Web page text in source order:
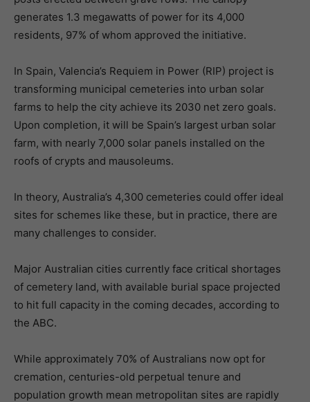
generates 1.3 megawatts of power for its 4,000
residents, 97% of whom approved the initiative.
In Spain, Valencia’s Requiem in Power (RIP) project is
transforming municipal cemeteries into urban solar
farms to help the city achieve its 2030 net zero goals.
Upon completion, it will be Spain’s largest urban solar
farm, with nearly 7,000 solar panels installed on the
roofs of crypts and mausoleums.
In theory, Australia’s 4,300 cemeteries could offer ideal
sites for schemes like these, but in practice, there are
many challenges to consider.
Major Australian cities currently face critical shortages
of cemetery land, with available burial space projected
to hit full capacity in the coming decades, according to
the ABC.
While approximately 70% of Australians now opt for
cremation, centuries-old perpetual tenure and
population growth mean metropolitan sites are rapidly